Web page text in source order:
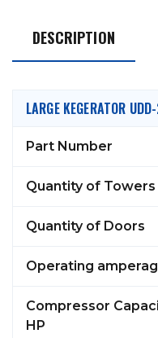
DESCRIPTION
LARGE KEGERATOR
Part Number
Quantity of Towers
Quantity of Doors
Operating
Compressor
HP